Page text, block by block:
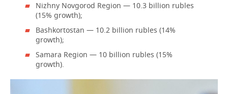
Nizhny Novgorod Region — 10.3 billion rubles
(15% growth);
Bashkortostan — 10.2 billion rubles (14%
growth);
Samara Region — 10 billion rubles (15%
growth).